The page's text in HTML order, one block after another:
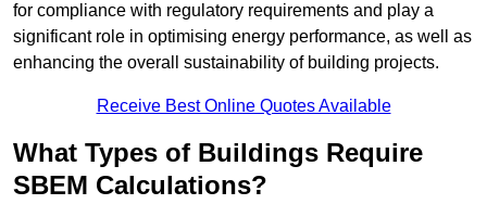
for compliance with regulatory requirements and play a
significant role in optimising energy performance, as well as
enhancing the overall sustainability of building projects.
Receive Best Online Quotes Available
What Types of Buildings Require
SBEM Calculations?